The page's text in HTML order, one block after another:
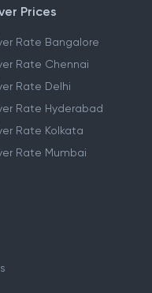
Prices
Rate Bangalore
Rate Chennai
Rate Delhi
Rate Hyderabad
Rate Kolkata
Rate Mumbai